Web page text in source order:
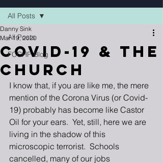
All Posts
FCCHP Blog
All Posts
Covid-19 & the
Church
Danny Sink
Mar 19, 2020
I know that, if you are like me, the mere
mention of the Corona Virus (or Covid-
19) probably has become like Castor
Oil for your ears.  Yet, still, here we are
living in the shadow of this
microscopic terrorist.  Schools
cancelled, many of our jobs